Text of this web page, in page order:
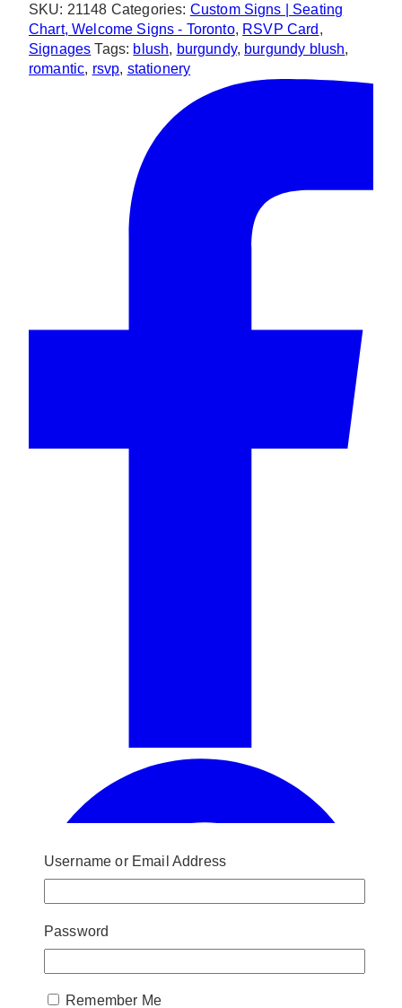
Card
quantity
SKU: 21148 Categories: Custom Signs | Seating
Chart, Welcome Signs - Toronto, RSVP Card ,
Signages Tags: blush, burgundy, burgundy blush,
romantic, rsvp, stationery
Username or Email Address
Password
Remember Me